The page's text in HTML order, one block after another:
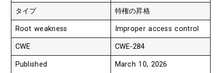
タイプ 特権の昇格
Root weakness Improper access control
CWE CWE-284
Published March 10, 2026